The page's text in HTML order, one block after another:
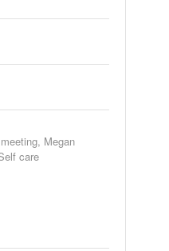
meeting, Megan
care